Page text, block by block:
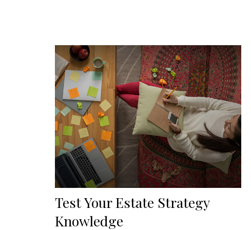
Test Your Estate Strategy
Knowledge